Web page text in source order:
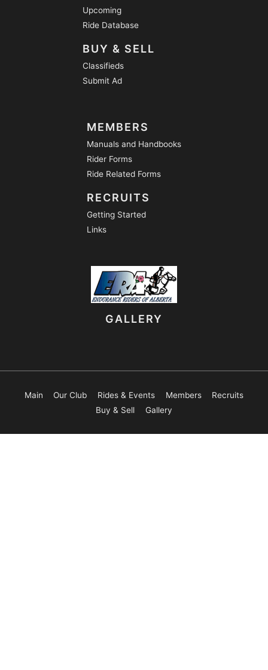
Upcoming
Ride Database
BUY & SELL
Classifieds
Submit Ad
MEMBERS
Manuals and Handbooks
Rider Forms
Ride Related Forms
RECRUITS
Getting Started
Links
GALLERY
Main Our Club Rides & Events Members
Recruits
Buy & Sell
Gallery